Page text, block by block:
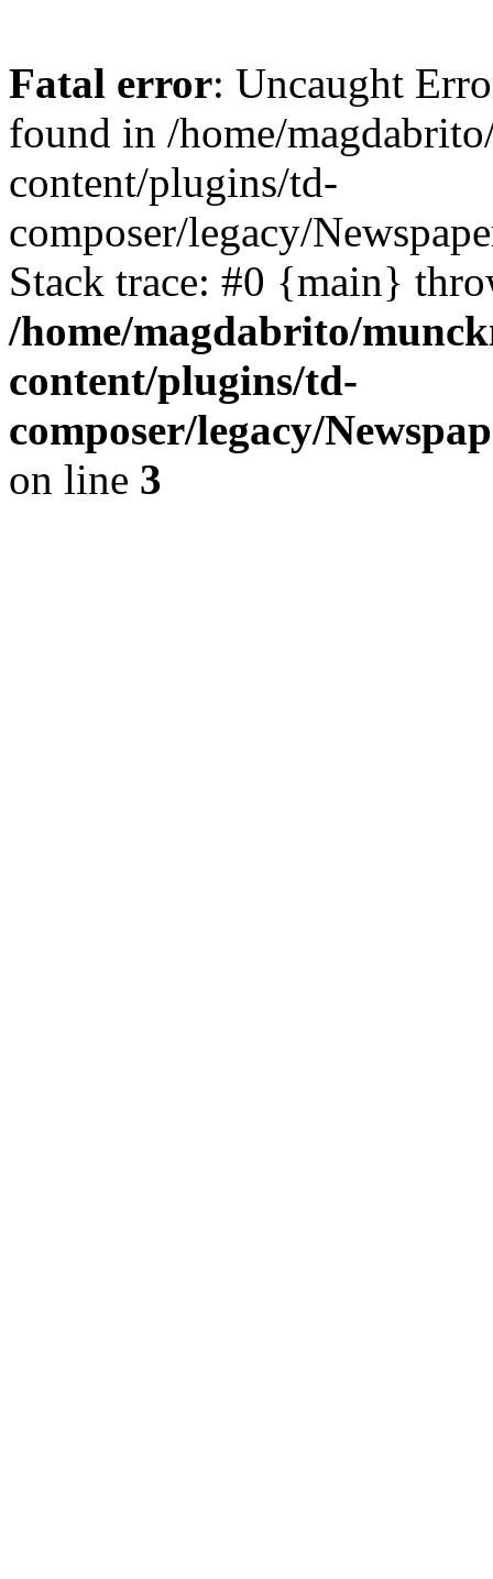
Fatal error: Uncaught
found in /home/
content/plugins/td-
composer/legacy/
Stack trace: #0 {main}
/home/magdabrito/
content/plugins/td-
composer/legacy/
on line 3